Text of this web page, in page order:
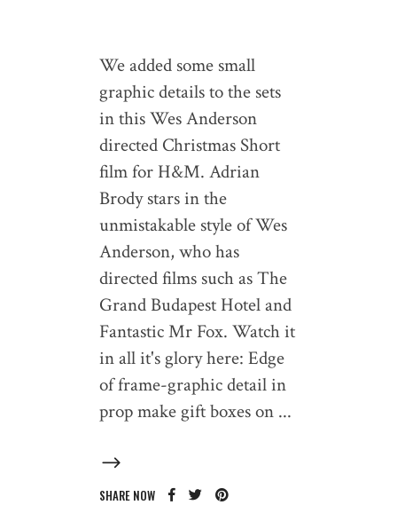
We added some small
graphic details to the sets
in this Wes Anderson
directed Christmas Short
film for H&M. Adrian
Brody stars in the
unmistakable style of Wes
Anderson, who has
directed films such as The
Grand Budapest Hotel and
Fantastic Mr Fox. Watch it
in all it's glory here: Edge
of frame-graphic detail in
prop make gift boxes on
SHARE NOW